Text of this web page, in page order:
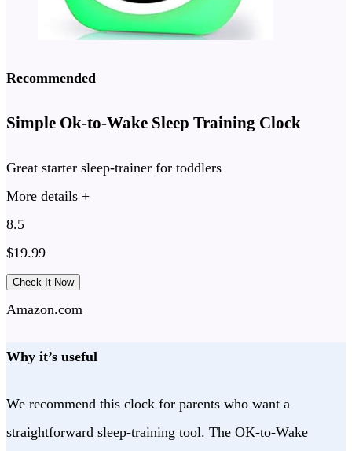
Recommended
Simple Ok-to-Wake Sleep Training Clock
Great starter sleep-trainer for toddlers
More details +
8.5
$19.99
Check It Now
Amazon.com
Why it’s useful
We recommend this clock for parents who want a
straightforward sleep-training tool. The OK-to-Wake